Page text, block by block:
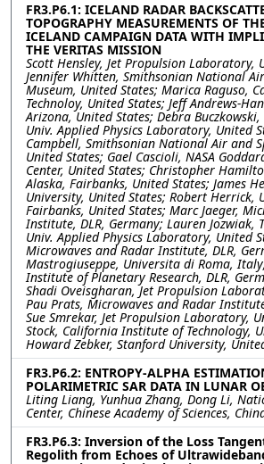
FR3.P6.1: ICELAND RADAR
TOPOGRAPHY MEASUREMENTS OF
ICELAND CAMPAIGN DATA WITH
THE VERITAS MISSION
Scott Hensley, Jet Propulsion Laboratory,
Jennifer Whitten, Smithsonian National
Museum, United States; Marica Raguso,
Technoloy, United States; Jeff Andrews-
Arizona, United States; Debra Buczkowski,
Univ. Applied Physics Laboratory, United
Campbell, Smithsonian National Air and
United States; Gael Cascioli, NASA
Center, United States; Christopher
Alaska, Fairbanks, United States; James
University, United States; Robert Herrick,
Fairbanks, United States; Marc Jaeger,
Institute, DLR, Germany; Lauren Jozwiak,
Univ. Applied Physics Laboratory, United
Microwaves and Radar Institute, DLR,
Mastrogiuseppe, Universita di Roma,
Institute of Planetary Research, DLR,
Shadi Oveisgharan, Jet Propulsion
Pau Prats, Microwaves and Radar
Sue Smrekar, Jet Propulsion Laboratory,
Stock, California Institute of Technology,
Howard Zebker, Stanford University,
FR3.P6.2: ENTROPY-ALPHA
POLARIMETRIC SAR DATA IN LUNAR
Liting Liang, Yunhua Zhang, Dong Li,
Center, Chinese Academy of Sciences,
FR3.P6.3: Inversion of the Loss
Regolith from Echoes of